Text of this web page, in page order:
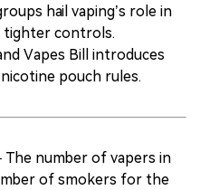
hail vaping’s role in
tighter controls.
Vapes Bill introduces
pouch rules.
number of vapers in
of smokers for the